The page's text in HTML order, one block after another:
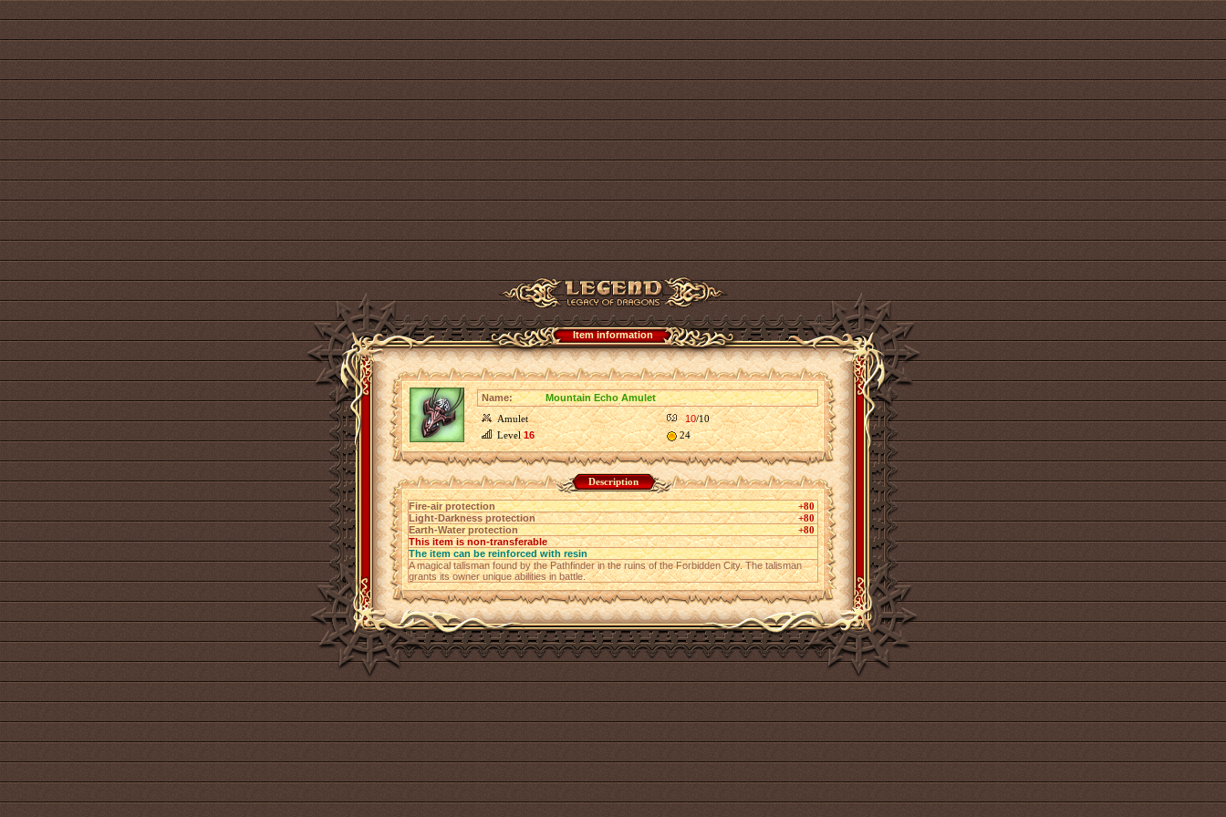
Item information
Name:
Mountain Echo Amulet
Amulet
10/10
Level16 24
Description
Fire-air protection
+80
Light-Darkness protection
+80
Earth-Water protection
+80
This item is non-transferable
The item can be reinforced with resin
A magical talisman found by the Pathfinder in the ruins of the Forbidden City. The talisman
grants its owner unique abilities in battle.